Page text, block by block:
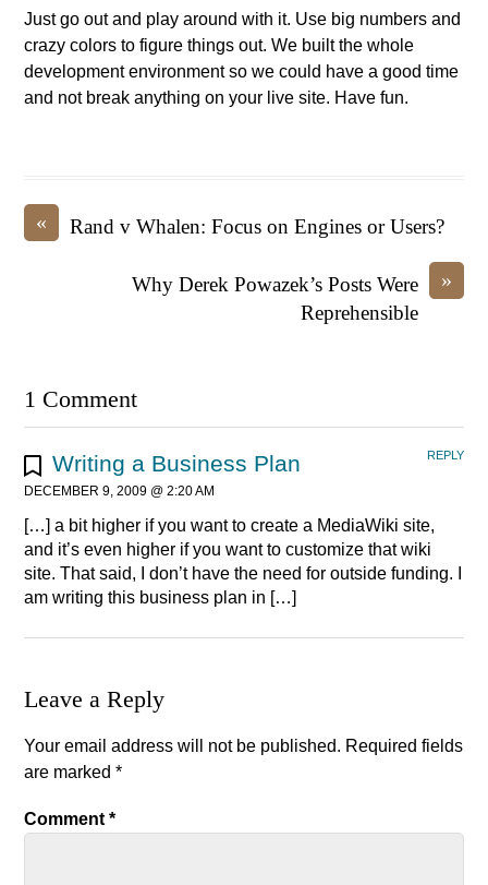
Just go out and play around with it. Use big numbers and
crazy colors to figure things out. We built the whole
development environment so we could have a good time
and not break anything on your live site. Have fun.
« Rand v Whalen: Focus on Engines or Users?
»
Why Derek Powazek’s Posts Were
Reprehensible
1 Comment
Writing a Business Plan
DECEMBER 9, 2009 @ 2:20 AM
[…] a bit higher if you want to create a MediaWiki site,
and it’s even higher if you want to customize that wiki
site. That said, I don’t have the need for outside funding. I
am writing this business plan in […]
REPLY
Leave a Reply
Your email address will not be published. Required fields
are marked*
Comment*